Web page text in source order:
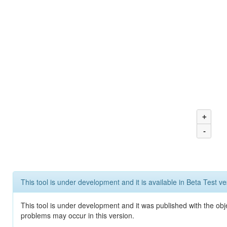
+
-
This tool is under development and it is available in Beta Test
This tool is under development and it was published with the
problems may occur in this version.